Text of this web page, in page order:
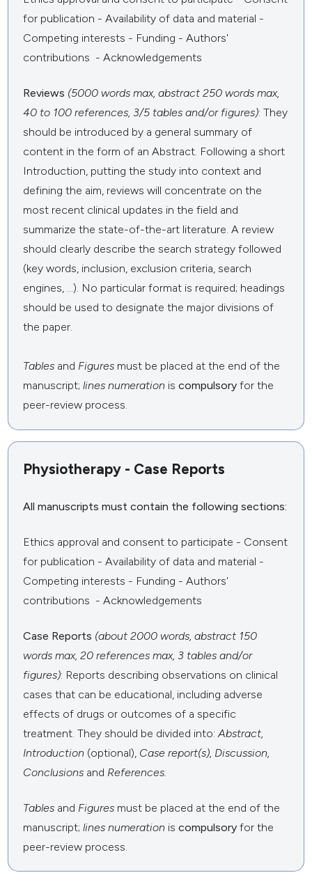
for publication - Availability of data and material -
Competing interests - Funding - Authors'
contributions - Acknowledgements
Reviews (5000 words max, abstract 250 words max,
40 to 100 references, 3/5 tables and/or figures): They
should be introduced by a general summary of
content in the form of an Abstract. Following a short
Introduction, putting the study into context and
defining the aim, reviews will concentrate on the
most recent clinical updates in the field and
summarize the state-of-the-art literature. A review
should clearly describe the search strategy followed
(key words, inclusion, exclusion criteria, search
engines, ...). No particular format is required; headings
should be used to designate the major divisions of
the paper.
Tables and Figures must be placed at the end of the
manuscript;lines numeration iscompulsory for the
peer-review process.
Physiotherapy - Case Reports
All manuscripts must contain the following sections:
Ethics approval and consent to participate - Consent
for publication - Availability of data and material -
Competing interests - Funding - Authors'
contributions - Acknowledgements
Case Reports (about 2000 words, abstract 150
words max, 20 references max, 3 tables and/or
figures): Reports describing observations on clinical
cases that can be educational, including adverse
effects of drugs or outcomes of a specific
treatment. They should be divided into:Abstract,
Introduction (optional), Case report(s), Discussion,
Conclusions and References.
Tables and Figures must be placed at the end of the
manuscript;lines numeration iscompulsory for the
peer-review process.